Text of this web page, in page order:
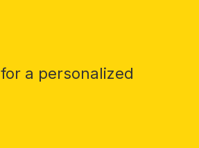
for a personalized